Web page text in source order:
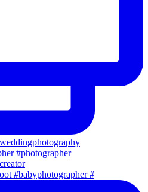
#babyphotographer #